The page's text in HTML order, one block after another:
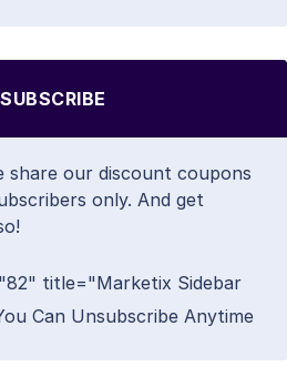
SUBSCRIBE
our discount coupons
only. And get
title="Marketix Sidebar
Can Unsubscribe Anytime